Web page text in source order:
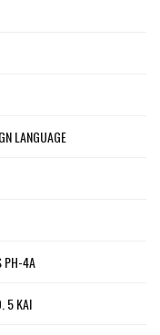
LANGUAGE
PH-4A
5 KAI